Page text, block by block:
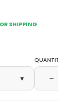
Shipping
▾ −